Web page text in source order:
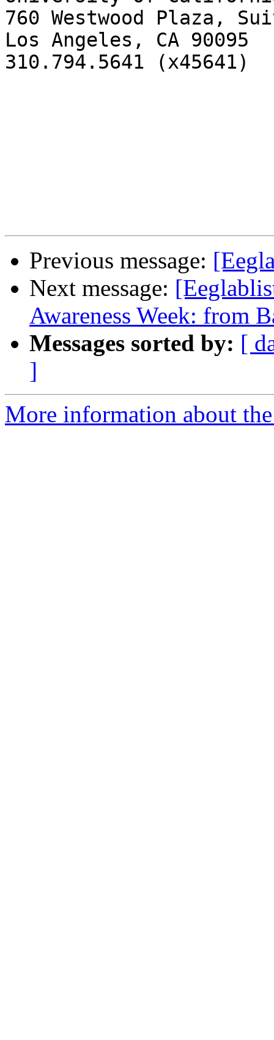
760 Westwood Plaza,
Los Angeles, CA 90095
310.794.5641 (x45641)
Previous message:
Next message:
Awareness Week: from
Messages sorted by: [
]
More information about